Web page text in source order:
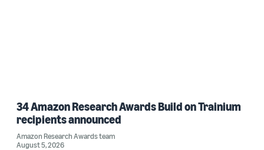
34 Amazon Research Awards Build on Trainium
recipients announced
Amazon Research Awards team
August 5, 2026